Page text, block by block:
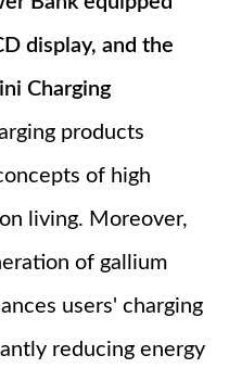
display, and the
Charging
products
of high
living. Moreover,
of gallium
users' charging
reducing energy